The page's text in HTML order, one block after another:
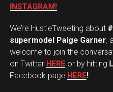
INSTAGRAM!
We’re HustleTweeting about
supermodel Paige Garner,
welcome to join the
on Twitter HERE or by hitting
Facebook page HERE!